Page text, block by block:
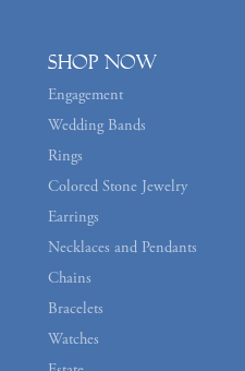
Shop Now
Engagement
Wedding Bands
Rings
Colored Stone Jewelry
Earrings
Necklaces and Pendants
Chains
Bracelets
Watches